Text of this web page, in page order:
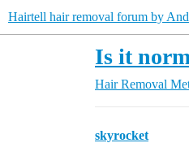
Hairtell hair removal forum by
Is it
Hair Removal
skyrocket